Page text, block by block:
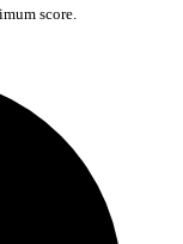
score.